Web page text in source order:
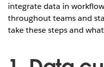
integrate data in
throughout teams and
take these steps and